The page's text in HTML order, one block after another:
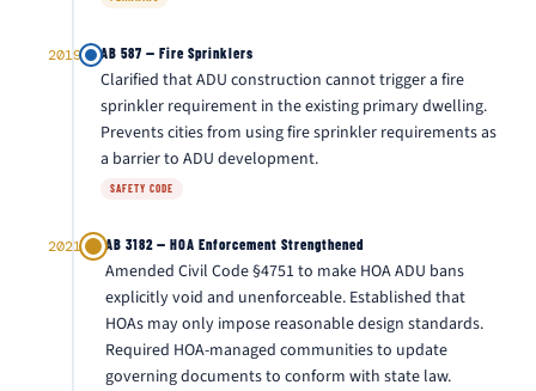
2019 AB 587 — Fire Sprinklers
Clarified that ADU construction cannot trigger a fire
sprinkler requirement in the existing primary dwelling.
Prevents cities from using fire sprinkler requirements as
a barrier to ADU development.
SAFETY CODE
2021 AB 3182 — HOA Enforcement Strengthened
Amended Civil Code §4751 to make HOA ADU bans
explicitly void and unenforceable. Established that
HOAs may only impose reasonable design standards.
Required HOA-managed communities to update
governing documents to conform with state law.